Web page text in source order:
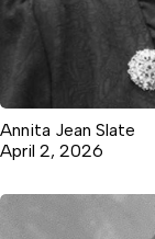
Annita Jean Slate
April 2, 2026